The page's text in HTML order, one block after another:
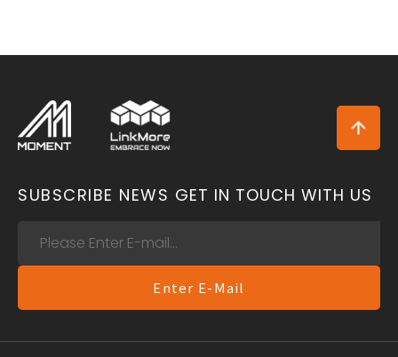
SUBSCRIBE NEWS GET IN TOUCH WITH US
Enter E-Mail